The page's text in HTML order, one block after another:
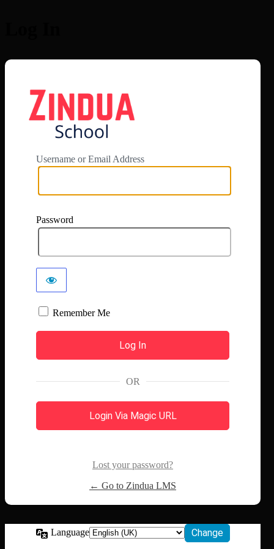
Username or Email Address
Password
Remember Me
OR
Login Via Magic URL
Lost your password?
← Go to Zindua LMS
Language